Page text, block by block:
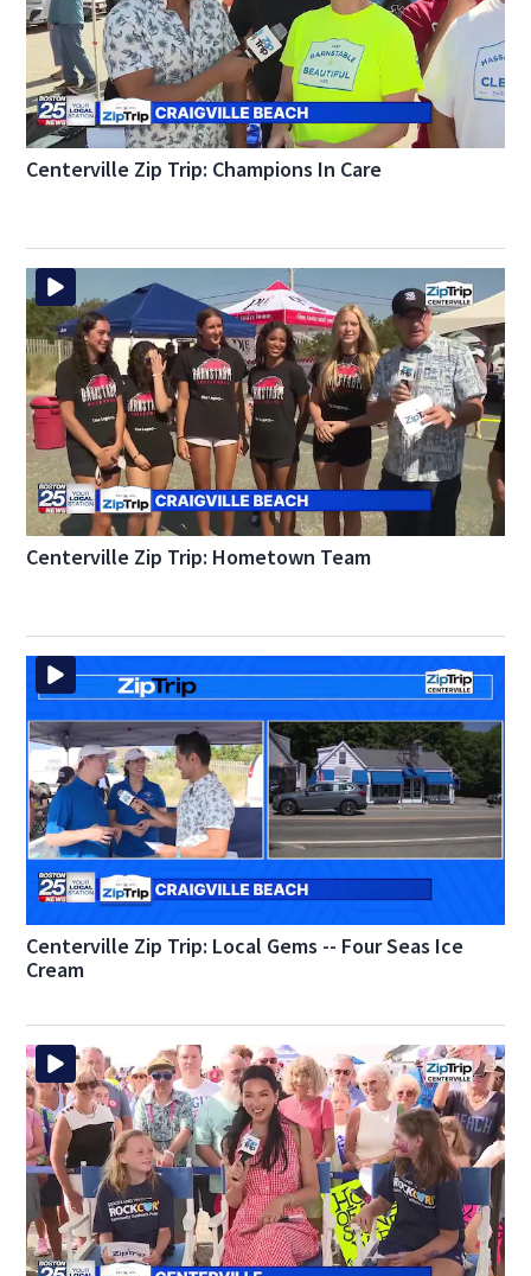
Centerville Zip Trip: Champions In Care
Centerville Zip Trip: Hometown Team
Centerville Zip Trip: Local Gems -- Four Seas Ice
Cream